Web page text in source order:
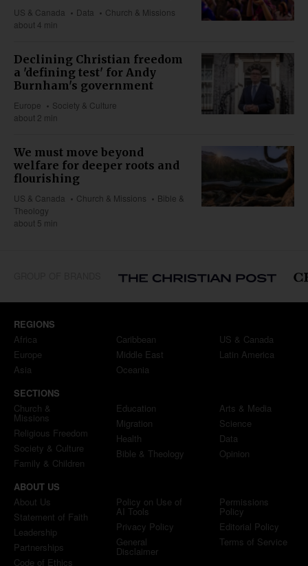
US & Canada Data
Church & Missions
about 4 min
Declining Christian freedom
a 'defining test' for Andy
Burnham's government
Europe
Society & Culture
about 2 min
We must move beyond
welfare for deeper roots and
flourishing
US & Canada Church & Missions
Bible &
Theology
about 5 min
REGIONS
Africa
Europe
Asia
Caribbean
Middle East
Oceania
US & Canada
Latin America
SECTIONS
Church &
Missions
Religious Freedom
Society & Culture
Family & Children
Education
Migration
Health
Bible & Theology
Arts & Media
Science
Data
Opinion
ABOUT US
About Us
Statement of Faith
Leadership
Partnerships
Code of Ethics
Policy on Use of
AI Tools
Privacy Policy
General
Disclaimer
Permissions
Policy
Editorial Policy
Terms of Service